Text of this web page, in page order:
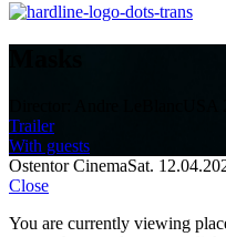
Trailer
With guests
Ostentor CinemaSat.
Close
You are currently viewing